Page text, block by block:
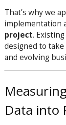
That’s why we
implementation
project.
designed to
and evolving
Data into